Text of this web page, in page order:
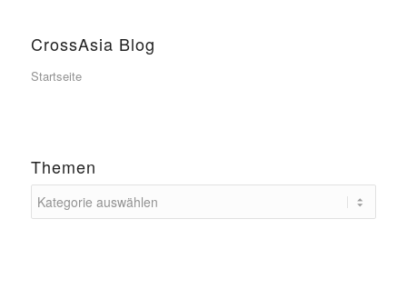
CrossAsia Blog
Startseite
Themen